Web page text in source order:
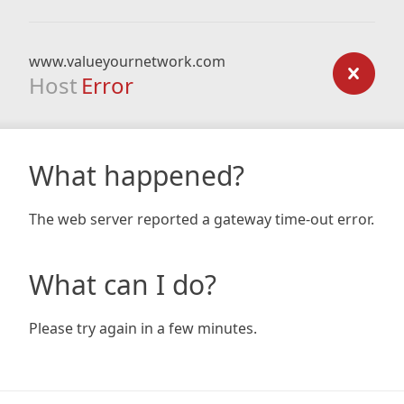
www.valueyournetwork.com
Host Error
What happened?
The web server reported a gateway time-out error.
What can I do?
Please try again in a few minutes.